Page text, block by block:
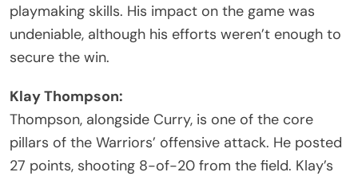
playmaking skills. His impact on the game was
undeniable, although his efforts weren’t enough to
secure the win.
Klay Thompson:
Thompson, alongside Curry, is one of the core
pillars of the Warriors’ offensive attack. He posted
27 points, shooting 8-of-20 from the field. Klay’s